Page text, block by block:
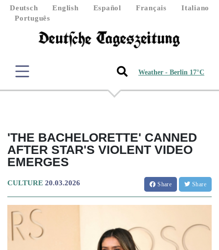
Deutsch English Español Français
Italiano
Português
Weather - Berlin 17°C
'THE BACHELORETTE' CANNED
AFTER STAR'S VIOLENT VIDEO
EMERGES
CULTURE 20.03.2026 Share Share